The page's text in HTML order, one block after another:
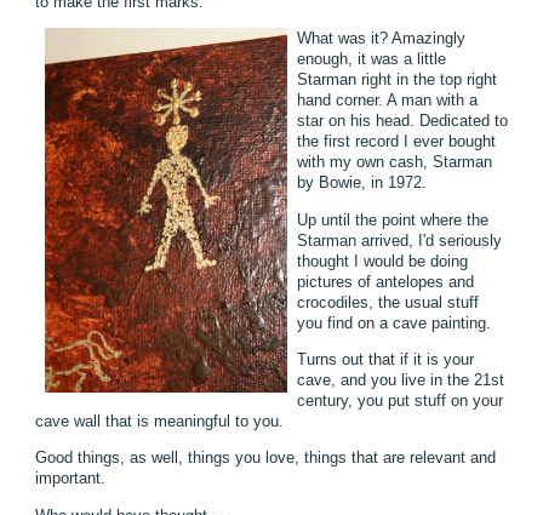
What was it? Amazingly
enough, it was a little
Starman right in the top right
hand corner. A man with a
star on his head. Dedicated to
the first record I ever bought
with my own cash, Starman
by Bowie, in 1972.
Up until the point where the
Starman arrived, I'd seriously
thought I would be doing
pictures of antelopes and
crocodiles, the usual stuff
you find on a cave painting.
Turns out that if it is your
cave, and you live in the 21st
century, you put stuff on your
cave wall that is meaningful to you.
Good things, as well, things you love, things that are relevant and
important.